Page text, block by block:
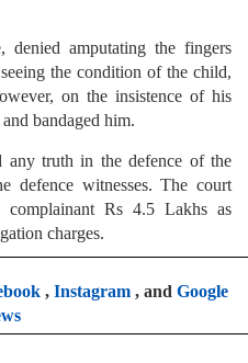
amputating the fingers
the condition of the child,
on the insistence of his
bandaged him.
truth in the defence of the
defence witnesses. The court
Rs 4.5 Lakhs as
charges.
, Instagram, and Google